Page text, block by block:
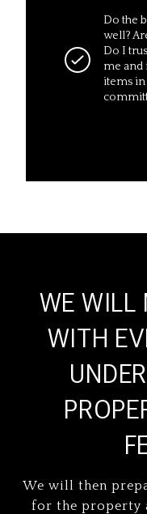
Do the
well?
Do I
me and
items in
WE WILL
WITH
We will then
for the property